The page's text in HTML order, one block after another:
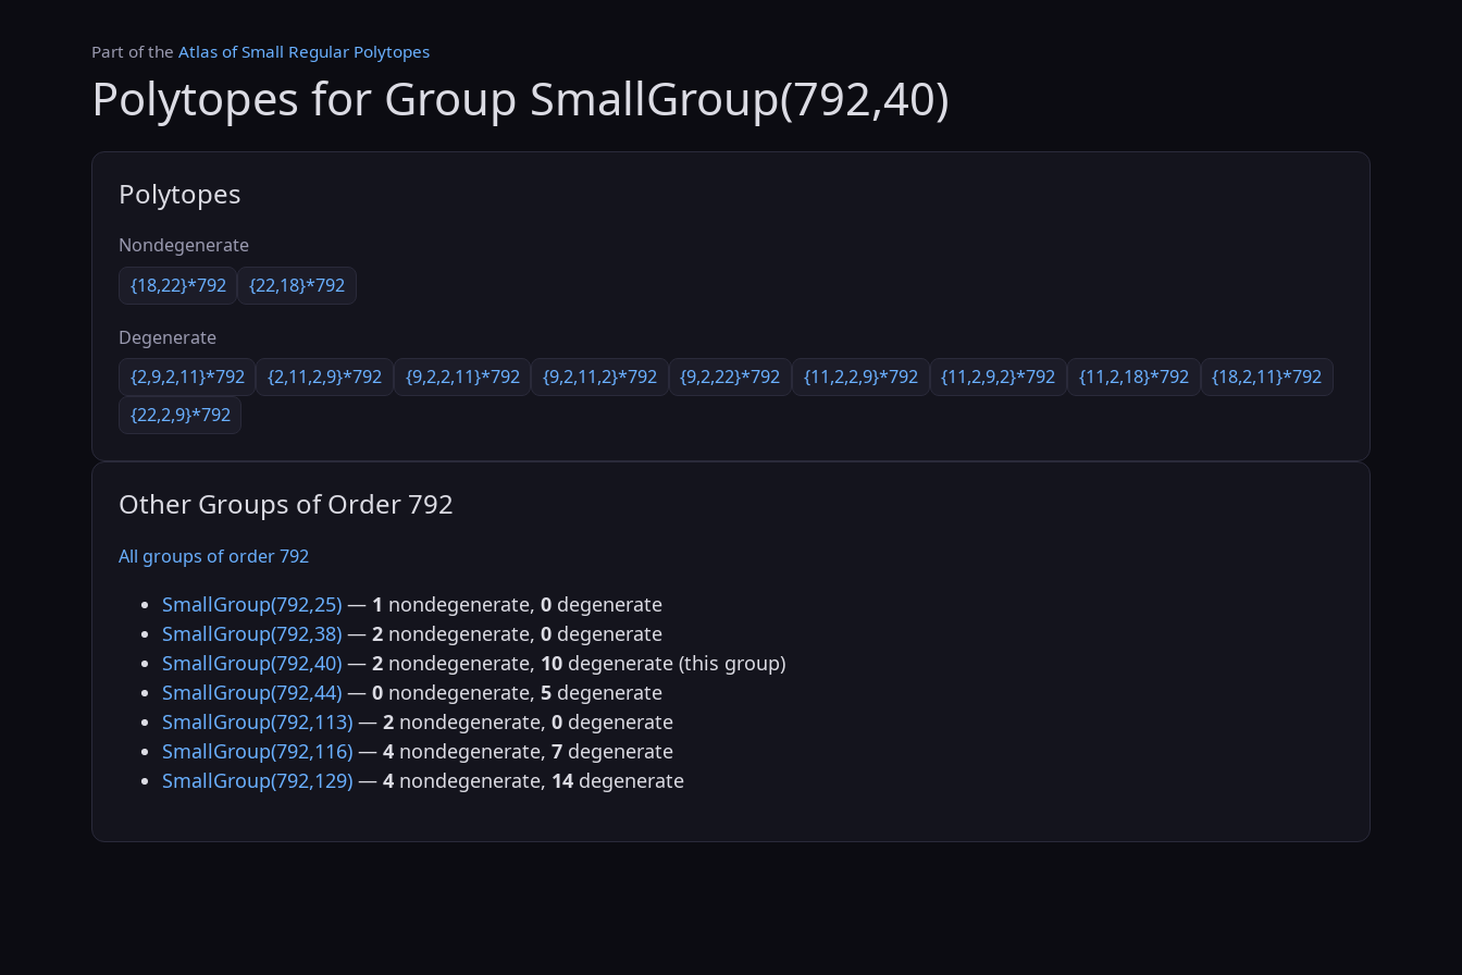
Part of the Atlas of Small Regular Polytopes
Polytopes for Group SmallGroup(792,40)
Polytopes
Nondegenerate
{18,22}*792
{22,18}*792
Degenerate
{2,9,2,11}*792
{2,11,2,9}*792 {9,2,2,11}*792 {9,2,11,2}*792 {9,2,22}*792 {11,2,2,9}*792 {11,2,9,2}*792 {11,2,18}*792
{18,2,11}*792
{22,2,9}*792
Other Groups of Order 792
All groups of order 792
SmallGroup(792,25) — 1 nondegenerate, 0 degenerate
SmallGroup(792,38) — 2 nondegenerate, 0 degenerate
SmallGroup(792,40) — 2 nondegenerate, 10 degenerate (this group)
SmallGroup(792,44) — 0 nondegenerate, 5 degenerate
SmallGroup(792,113) — 2 nondegenerate, 0 degenerate
SmallGroup(792,116) — 4 nondegenerate, 7 degenerate
SmallGroup(792,129) — 4 nondegenerate, 14 degenerate